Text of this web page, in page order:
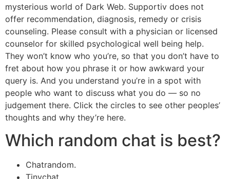
mysterious world of Dark Web. Supportiv does not
offer recommendation, diagnosis, remedy or crisis
counseling. Please consult with a physician or licensed
counselor for skilled psychological well being help.
They won’t know who you’re, so that you don’t have to
fret about how you phrase it or how awkward your
query is. And you understand you’re in a spot with
people who want to discuss what you do — so no
judgement there. Click the circles to see other peoples’
thoughts and why they’re here.
Which random chat is best?
Chatrandom.